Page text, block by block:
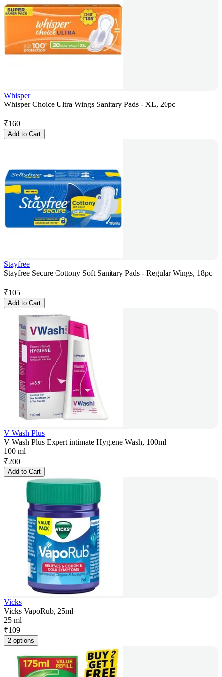
Whisper
Whisper Choice Ultra Wings Sanitary Pads - XL, 20pc
₹160
Add to Cart
Stayfree
Stayfree Secure Cottony Soft Sanitary Pads - Regular Wings, 18pc
₹105
Add to Cart
V Wash Plus
V Wash Plus Expert intimate Hygiene Wash, 100ml
100 ml
₹200
Add to Cart
Vicks
Vicks VapoRub, 25ml
25 ml
₹109
2 options